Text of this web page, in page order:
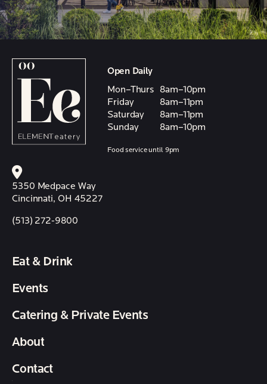
Open Daily
Mon–Thurs
8am–10pm
Friday
8am–11pm
Saturday
8am–11pm
Sunday
8am–10pm
Food service until 9pm
5350 Medpace Way
Cincinnati, OH 45227
(513) 272-9800
Eat & Drink
Events
Catering & Private Events
About
Contact